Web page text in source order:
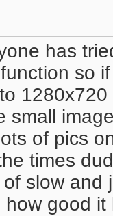
has
so
small
of pics
times
slow
how good